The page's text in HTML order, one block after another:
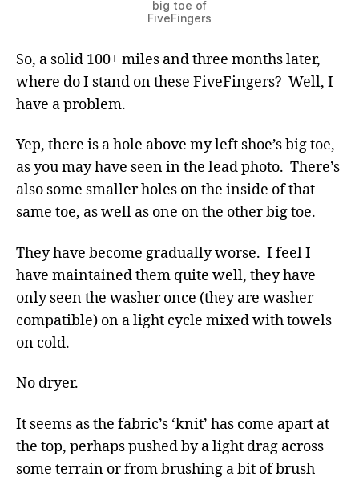
big toe of
FiveFingers
So, a solid 100+ miles and three months later,
where do I stand on these FiveFingers? Well, I
have a problem.
Yep, there is a hole above my left shoe’s big toe,
as you may have seen in the lead photo. There’s
also some smaller holes on the inside of that
same toe, as well as one on the other big toe.
They have become gradually worse. I feel I
have maintained them quite well, they have
only seen the washer once (they are washer
compatible) on a light cycle mixed with towels
on cold.
No dryer.
It seems as the fabric’s ‘knit’ has come apart at
the top, perhaps pushed by a light drag across
some terrain or from brushing a bit of brush